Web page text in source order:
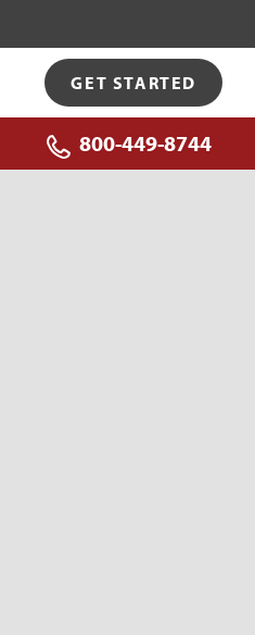
GET STARTED
800-449-8744